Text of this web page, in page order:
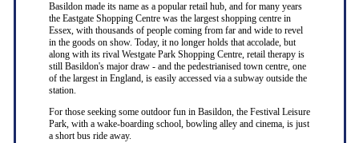
Basildon made its name as a popular retail hub, and for many years
the Eastgate Shopping Centre was the largest shopping centre in
Essex, with thousands of people coming from far and wide to revel
in the goods on show. Today, it no longer holds that accolade, but
along with its rival Westgate Park Shopping Centre, retail therapy is
still Basildon's major draw - and the pedestrianised town centre, one
of the largest in England, is easily accessed via a subway outside the
station.
For those seeking some outdoor fun in Basildon, the Festival Leisure
Park, with a wake-boarding school, bowling alley and cinema, is just
a short bus ride away.